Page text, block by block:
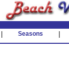
Seasons